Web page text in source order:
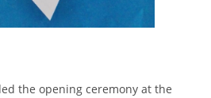
the opening ceremony at the